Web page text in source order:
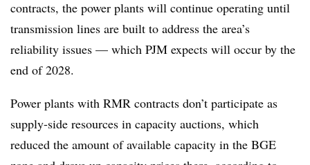
contracts, the power plants will continue operating until
transmission lines are built to address the area’s
reliability issues — which PJM expects will occur by the
end of 2028.
Power plants with RMR contracts don’t participate as
supply-side resources in capacity auctions, which
reduced the amount of available capacity in the BGE